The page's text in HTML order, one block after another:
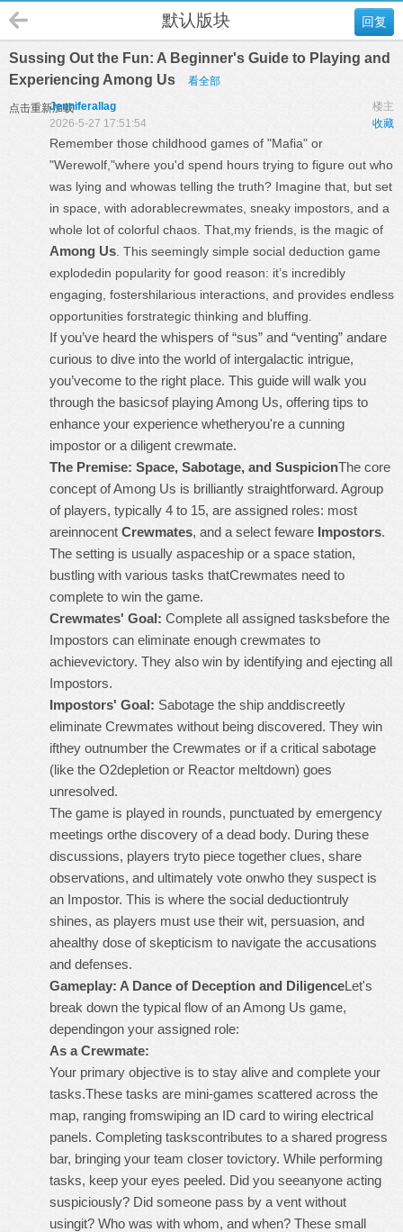
回复
默认版块
Sussing Out the Fun: A Beginner's Guide to Playing and
Experiencing Among Us
看全部
点击重新加载 楼主
Jenniferallag
收藏
2026-5-27 17:51:54
Remember those childhood games of "Mafia" or
"Werewolf,"where you'd spend hours trying to figure out who
was lying and whowas telling the truth? Imagine that, but set
in space, with adorablecrewmates, sneaky impostors, and a
whole lot of colorful chaos. That,my friends, is the magic of
Among Us . This seemingly simple social deduction game
explodedin popularity for good reason: it’s incredibly
engaging, fostershilarious interactions, and provides endless
opportunities forstrategic thinking and bluffing.
If you’ve heard the whispers of “sus” and “venting” andare
curious to dive into the world of intergalactic intrigue,
you’vecome to the right place. This guide will walk you
through the basicsof playing Among Us, offering tips to
enhance your experience whetheryou're a cunning
impostor or a diligent crewmate.
The Premise: Space, Sabotage, and SuspicionThe core
concept of Among Us is brilliantly straightforward. Agroup
of players, typically 4 to 15, are assigned roles: most
areinnocent Crewmates, and a select feware Impostors.
The setting is usually aspaceship or a space station,
bustling with various tasks thatCrewmates need to
complete to win the game.
Crewmates' Goal: Complete all assigned tasksbefore the
Impostors can eliminate enough crewmates to
achievevictory. They also win by identifying and ejecting all
Impostors.
Impostors' Goal: Sabotage the ship anddiscreetly
eliminate Crewmates without being discovered. They win
ifthey outnumber the Crewmates or if a critical sabotage
(like the O2depletion or Reactor meltdown) goes
unresolved.
The game is played in rounds, punctuated by emergency
meetings orthe discovery of a dead body. During these
discussions, players tryto piece together clues, share
observations, and ultimately vote onwho they suspect is
an Impostor. This is where the social deductiontruly
shines, as players must use their wit, persuasion, and
ahealthy dose of skepticism to navigate the accusations
and defenses.
Gameplay: A Dance of Deception and DiligenceLet's
break down the typical flow of an Among Us game,
dependingon your assigned role:
As a Crewmate:
Your primary objective is to stay alive and complete your
tasks.These tasks are mini-games scattered across the
map, ranging fromswiping an ID card to wiring electrical
panels. Completing taskscontributes to a shared progress
bar, bringing your team closer tovictory. While performing
tasks, keep your eyes peeled. Did you seeanyone acting
suspiciously? Did someone pass by a vent without
usingit? Who was with whom, and when? These small